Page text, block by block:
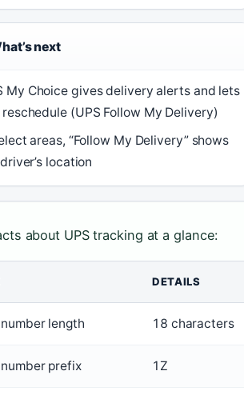
next
My Choice gives delivery alerts and lets
(UPS Follow My Delivery)
areas, “Follow My Delivery” shows
location
about UPS tracking at a glance:
DETAILS
length 18 characters
prefix 1Z